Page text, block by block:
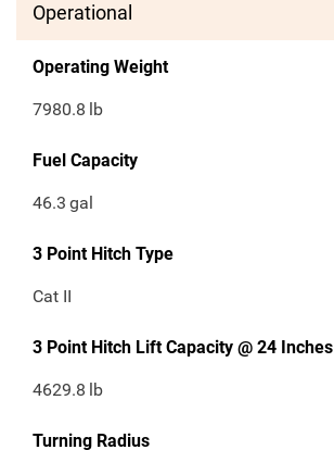
Operational
Operating Weight
7980.8 lb
Fuel Capacity
46.3 gal
3 Point Hitch Type
Cat II
3 Point Hitch Lift Capacity @ 24 Inches
4629.8 lb
Turning Radius